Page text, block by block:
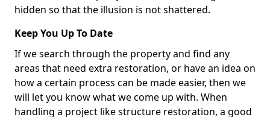
hidden so that the illusion is not shattered.
Keep You Up To Date
If we search through the property and find any
areas that need extra restoration, or have an idea on
how a certain process can be made easier, then we
will let you know what we come up with. When
handling a project like structure restoration, a good